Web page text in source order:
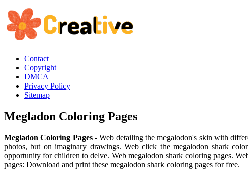
Contact
Copyright
DMCA
Privacy Policy
Sitemap
Megladon Coloring Pages
Megladon Coloring Pages- Web detailing the megalodon's skin with
photos, but on imaginary drawings. Web click the megalodon shark
opportunity for children to delve. Web megalodon shark coloring pages.
pages: Download and print these megalodon shark coloring pages for free.